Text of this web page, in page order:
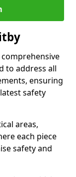
comprehensive
to address all
ensuring
safety
areas,
each piece
safety and